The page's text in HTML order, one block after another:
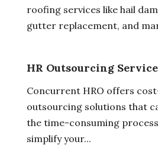
roofing services like hail
gutter replacement, and
HR Outsourcing
Concurrent HRO offers
outsourcing solutions that
the time-consuming
simplify your...